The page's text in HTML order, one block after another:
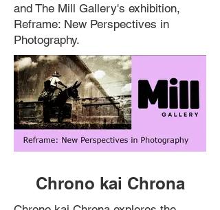
and The Mill Gallery's exhibition,
Reframe: New Perspectives in
Photography.
Chrono kai Chrona